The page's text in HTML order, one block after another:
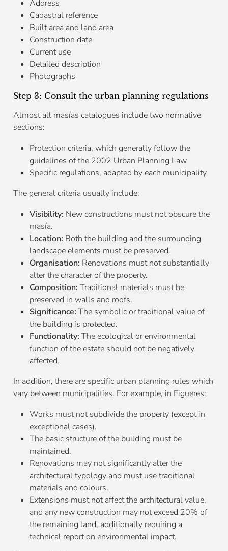
Address
Cadastral reference
Built area and land area
Construction date
Current use
Detailed description
Photographs
Step 3: Consult the urban planning regulations
Almost all masías catalogues include two normative
sections:
Protection criteria, which generally follow the
guidelines of the 2002 Urban Planning Law
Specific regulations, adapted by each municipality
The general criteria usually include:
Visibility: New constructions must not obscure the
masía.
Location: Both the building and the surrounding
landscape elements must be preserved.
Organisation: Renovations must not substantially
alter the character of the property.
Composition: Traditional materials must be
preserved in walls and roofs.
Significance: The symbolic or traditional value of
the building is protected.
Functionality: The ecological or environmental
function of the estate should not be negatively
affected.
In addition, there are specific urban planning rules which
vary between municipalities. For example, in Figueres:
Works must not subdivide the property (except in
exceptional cases).
The basic structure of the building must be
maintained.
Renovations may not significantly alter the
architectural typology and must use traditional
materials and colours.
Extensions must not affect the architectural value,
and any new construction may not exceed 20% of
the remaining land, additionally requiring a
technical report on environmental impact.